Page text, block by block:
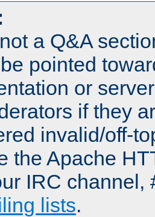
a Q&A
pointed
or
if they
invalid/off-
the Apache
IRC channel,
lists.